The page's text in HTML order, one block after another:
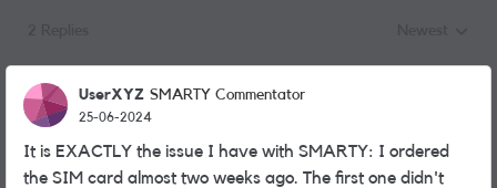
UserXYZ SMARTY Commentator
25-06-2024
It is EXACTLY the issue I have with SMARTY: I ordered
the SIM card almost two weeks ago. The first one didn't